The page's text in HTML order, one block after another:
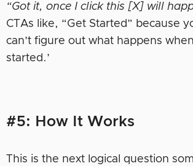
“Got it, once I click this [X] will
CTAs like, “Get Started” because
can’t figure out what happens
started.’
#5: How It Works
This is the next logical question